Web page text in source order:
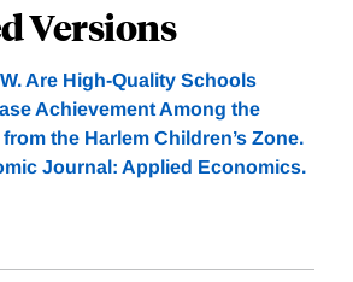
Versions
Are High-Quality Schools
Achievement Among the
the Harlem Children’s Zone.
Journal: Applied Economics.